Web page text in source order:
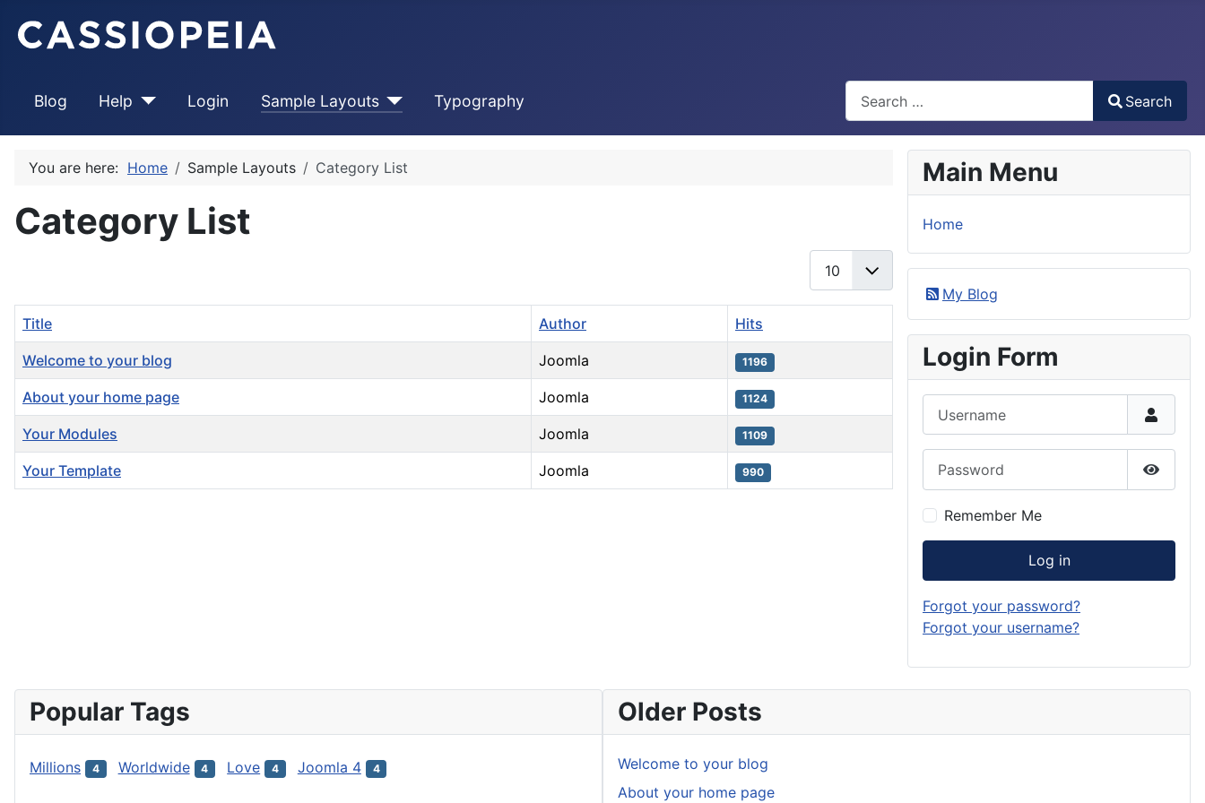
Blog Help Login Sample Layouts Typography
Type 2 or more characters for results.
Search
You are here: Home Sample Layouts Category List
Category List
Title Author Hits
Welcome to your blog Joomla 1196
About your home page Joomla 1124
Your Modules Joomla 1109
Your Template Joomla 990
Main Menu
Home
My Blog
Login Form
Show
Remember Me
Log in
Forgot your password?
Forgot your username?
Popular Tags
Millions 4 Worldwide 4 Love 4 Joomla 4 4
Older Posts
Welcome to your blog
About your home page